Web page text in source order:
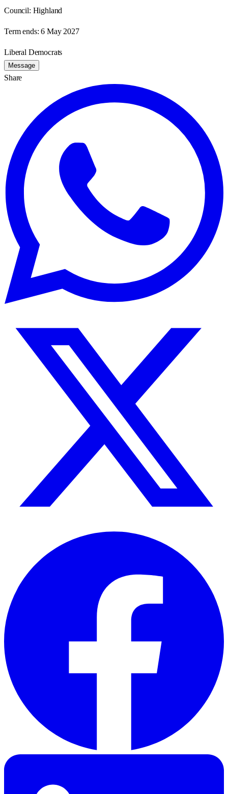
Council: Highland
Term ends: 6 May 2027
Liberal Democrats
Message
Share